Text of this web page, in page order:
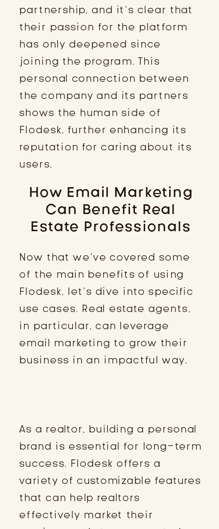
partnership, and it’s clear that
their passion for the platform
has only deepened since
joining the program. This
personal connection between
the company and its partners
shows the human side of
Flodesk, further enhancing its
reputation for caring about its
users.
How Email Marketing
Can Benefit Real
Estate Professionals
Now that we’ve covered some
of the main benefits of using
Flodesk, let’s dive into specific
use cases. Real estate agents,
in particular, can leverage
email marketing to grow their
business in an impactful way.
As a realtor, building a personal
brand is essential for long-term
success. Flodesk offers a
variety of customizable features
that can help realtors
effectively market their